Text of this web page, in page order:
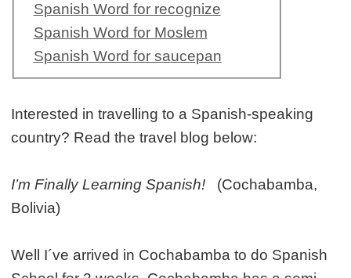
Spanish Word for recognize
Spanish Word for Moslem
Spanish Word for saucepan
Interested in travelling to a Spanish-speaking
country? Read the travel blog below:
I’m Finally Learning Spanish! (Cochabamba,
Bolivia)
Well I´ve arrived in Cochabamba to do Spanish